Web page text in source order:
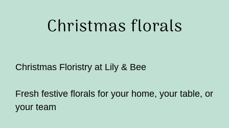
Ready to wear wedding range
Flower school
floristry workshops and courses
Christmas florals
Christmas Floristry at Lily & Bee
Fresh festive florals for your home, your table, or
your team